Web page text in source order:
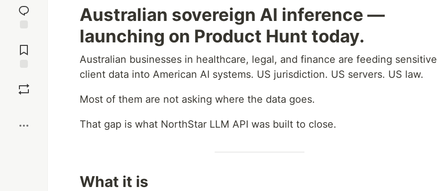
reaction
Comments
Australian sovereign AI inference —
launching on Product Hunt today.
Australian businesses in healthcare, legal, and finance are feeding sensitive
client data into American AI systems. US jurisdiction. US servers. US law.
Most of them are not asking where the data goes.
That gap is what NorthStar LLM API was built to close.
What it is